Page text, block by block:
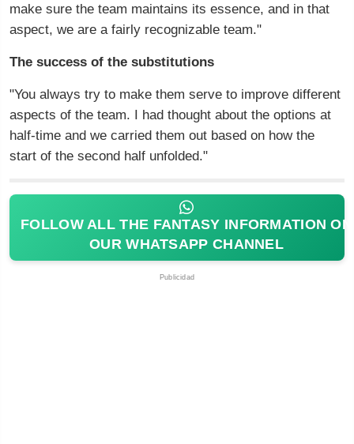
make sure the team maintains its essence, and in that
aspect, we are a fairly recognizable team."
The success of the substitutions
"You always try to make them serve to improve different
aspects of the team. I had thought about the options at
half-time and we carried them out based on how the
start of the second half unfolded."
FOLLOW ALL THE FANTASY INFORMATION ON
OUR WHATSAPP CHANNEL
Publicidad